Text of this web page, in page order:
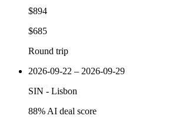
$894
$685
Round trip
2026-09-22 – 2026-09-29
SIN - Lisbon
88% AI deal score